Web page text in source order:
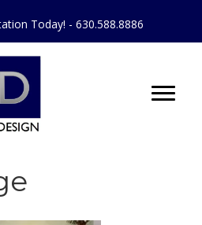
Today! - 630.588.8886